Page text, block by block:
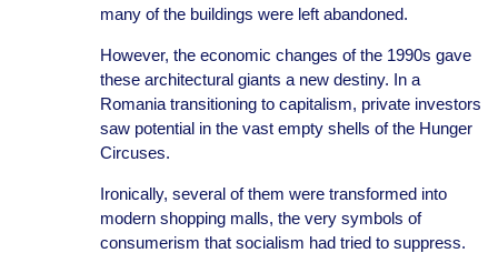
many of the buildings were left abandoned.
However, the economic changes of the 1990s gave
these architectural giants a new destiny. In a
Romania transitioning to capitalism, private investors
saw potential in the vast empty shells of the Hunger
Circuses.
Ironically, several of them were transformed into
modern shopping malls, the very symbols of
consumerism that socialism had tried to suppress.